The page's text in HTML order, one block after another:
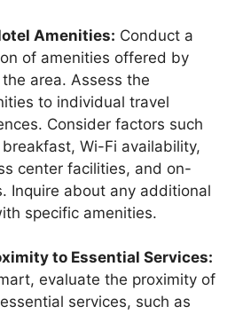
Amenities: Conduct a
of amenities offered by
area. Assess the
to individual travel
Consider factors such
Wi-Fi availability,
center facilities, and on-
Inquire about any additional
specific amenities.
to Essential Services:
evaluate the proximity of
services, such as